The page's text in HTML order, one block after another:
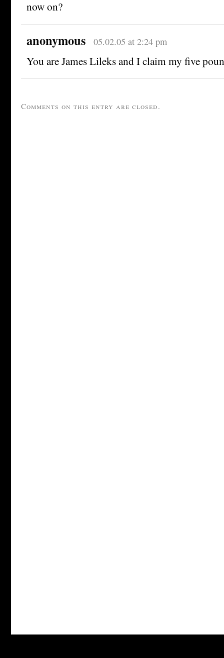
now on?
anonymous 05.02.05 at 2:24 pm
You are James Lileks and I claim my five
Comments on this entry are closed.